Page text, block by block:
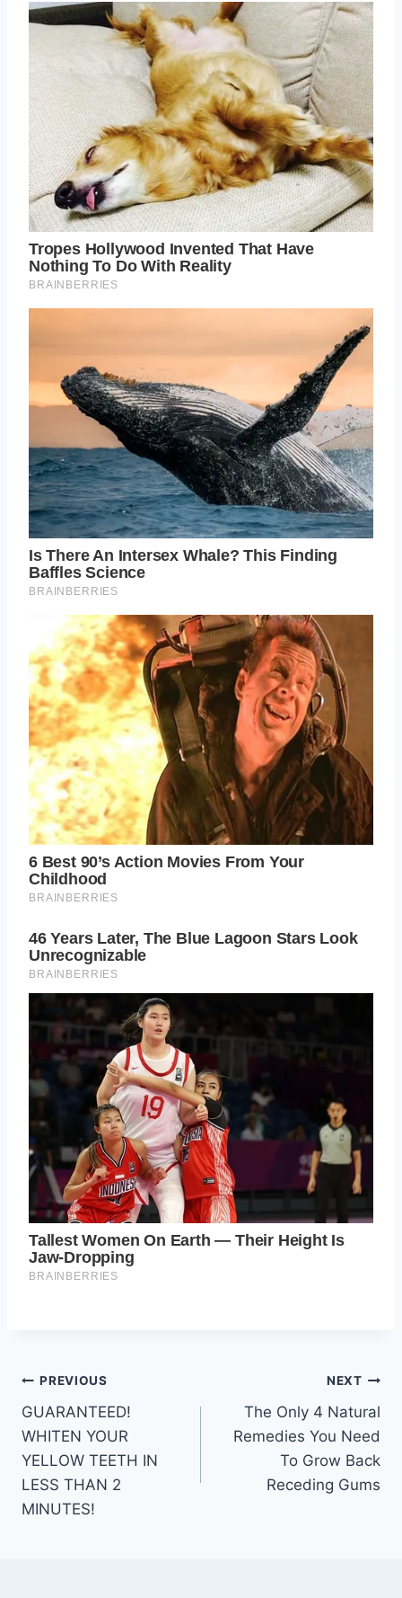
Post
navigation
PREVIOUS
GUARANTEED!
WHITEN YOUR
YELLOW TEETH IN
LESS THAN 2
MINUTES!
NEXT
The Only 4 Natural
Remedies You Need
To Grow Back
Receding Gums